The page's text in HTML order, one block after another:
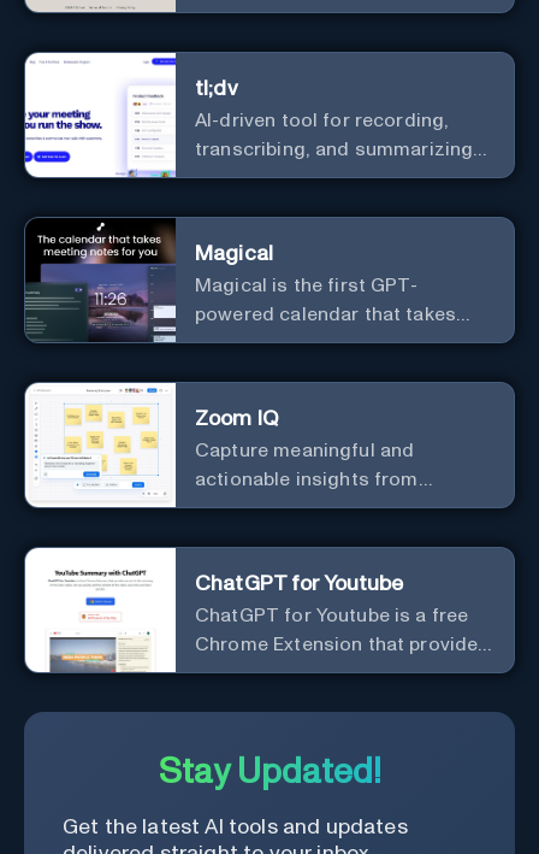
with a diverse community in
tl;dv
AI-driven tool for recording,
transcribing, and summarizing
meetings.
Magical
Magical is the first GPT-
powered calendar that takes
meeting notes for you.
Zoom IQ
Capture meaningful and
actionable insights from
customer interactions
ChatGPT for Youtube
ChatGPT for Youtube is a free
Chrome Extension that provides
access to the summary of
save time and learn quicker.
Stay Updated!
Get the latest AI tools and updates